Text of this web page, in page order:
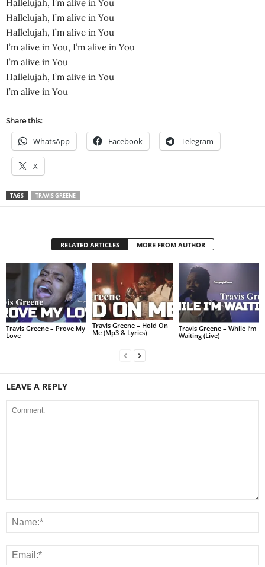
Hallelujah, I’m alive in You
Hallelujah, I’m alive in You
Hallelujah, I’m alive in You
I’m alive in You, I’m alive in You
I’m alive in You
Hallelujah, I’m alive in You
I’m alive in You
Share this:
WhatsApp Facebook Telegram
X
TAGS TRAVIS GREENE
RELATED ARTICLES MORE FROM AUTHOR
Travis Greene – Prove My
Love
Travis Greene – Hold On
Me (Mp3 & Lyrics)
Travis Greene – While I’m
Waiting (Live)
LEAVE A REPLY